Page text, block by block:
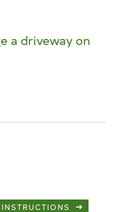
a driveway on